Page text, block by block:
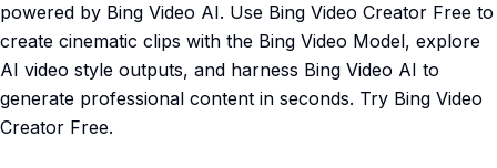
powered by Bing Video AI. Use Bing Video Creator Free to
create cinematic clips with the Bing Video Model, explore
AI video style outputs, and harness Bing Video AI to
generate professional content in seconds. Try Bing Video
Creator Free.